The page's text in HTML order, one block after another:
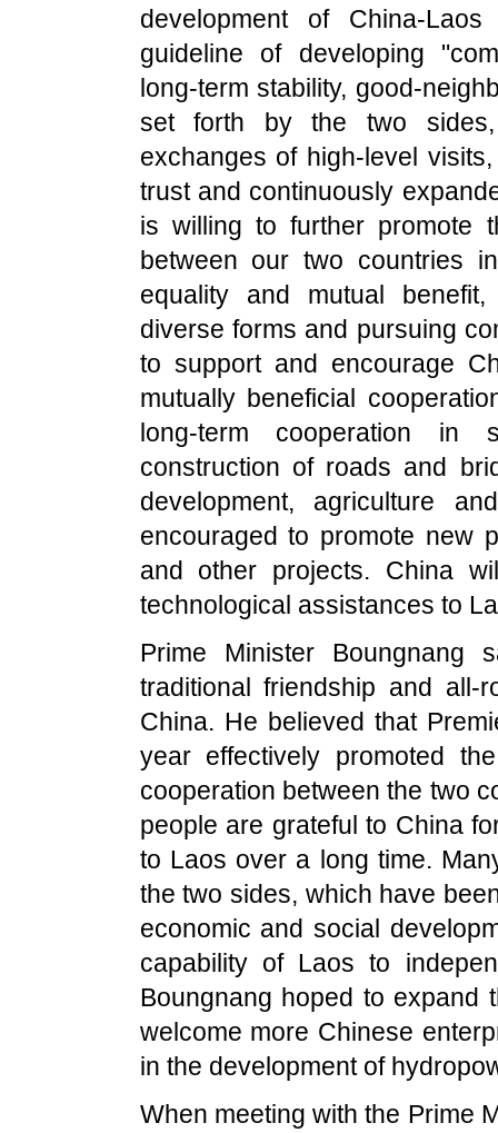
development of China-
guideline of developing
long-term stability, good-
set forth by the two
exchanges of high-level
trust and continuously
is willing to further promote
between our two countries
equality and mutual
diverse forms and pursuing
to support and encourage
mutually beneficial
long-term cooperation in
construction of roads and
development, agriculture
encouraged to promote new
and other projects. China
technological assistances to
Prime Minister Boungnang
traditional friendship and all-
China. He believed that
year effectively promoted
cooperation between the two
people are grateful to China
to Laos over a long time.
the two sides, which have
economic and social
capability of Laos to
Boungnang hoped to expand
welcome more Chinese
in the development of
When meeting with the Prime